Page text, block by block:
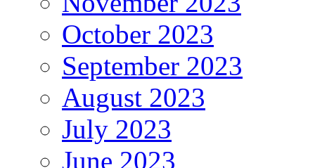
October 2023
September 2023
August 2023
July 2023
June 2023